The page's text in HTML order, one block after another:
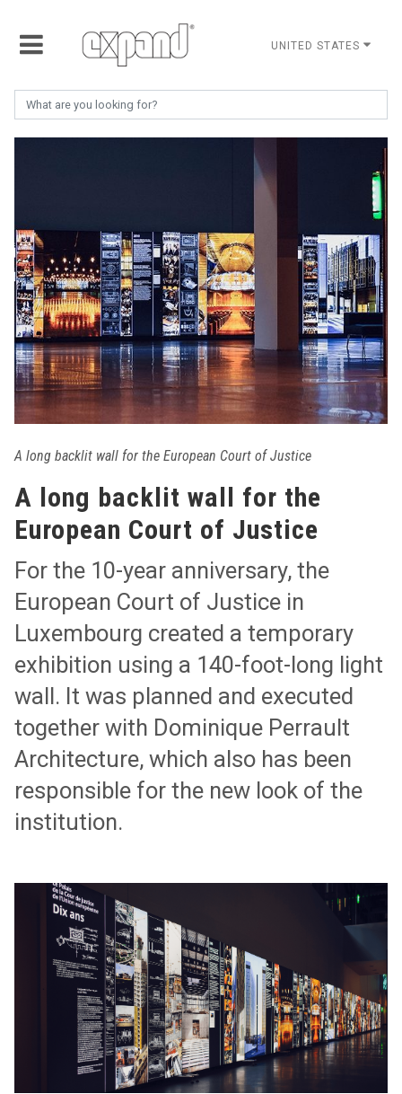
UNITED STATES
A long backlit wall for the European Court of Justice
A long backlit wall for the
European Court of Justice
For the 10-year anniversary, the
European Court of Justice in
Luxembourg created a temporary
exhibition using a 140-foot-long light
wall. It was planned and executed
together with Dominique Perrault
Architecture, which also has been
responsible for the new look of the
institution.